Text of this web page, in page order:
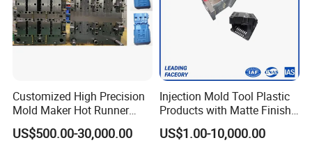
Customized High Precision
Mold Maker Hot Runner
Plastic Injection Connector
Mold
US$500.00-30,000.00
Injection Mold Tool Plastic
Products with Matte Finish
by Mt Mold Texture for
Plastic Injection Molding
US$1.00-10,000.00